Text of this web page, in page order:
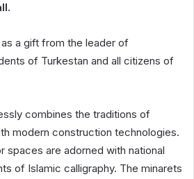
a gift from the leader of
of Turkestan and all citizens of
combines the traditions of
modern construction technologies.
spaces are adorned with national
of Islamic calligraphy. The minarets